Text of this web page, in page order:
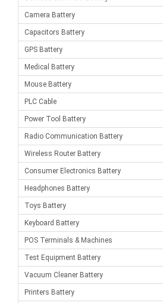
Camera Battery
Capacitors Battery
GPS Battery
Medical Battery
Mouse Battery
PLC Cable
Power Tool Battery
Radio Communication Battery
Wireless Router Battery
Consumer Electronics Battery
Headphones Battery
Toys Battery
Keyboard Battery
POS Terminals & Machines
Test Equipment Battery
Vacuum Cleaner Battery
Printers Battery